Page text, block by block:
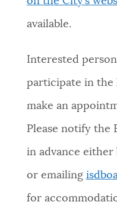
available.
Interested
participate in the
make an
Please notify the
in advance either
or emailing
for